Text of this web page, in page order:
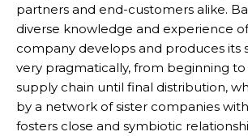
partners and end-customers alike.
diverse knowledge and experience
company develops and produces its
very pragmatically, from beginning
supply chain until final distribution,
by a network of sister companies
fosters close and symbiotic